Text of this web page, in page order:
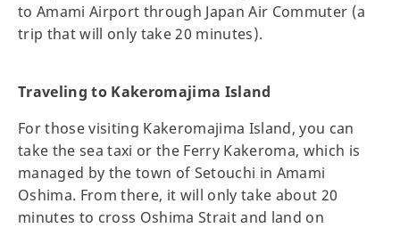
to Amami Airport through Japan Air Commuter (a
trip that will only take 20 minutes).
Traveling to Kakeromajima Island
For those visiting Kakeromajima Island, you can
take the sea taxi or the Ferry Kakeroma, which is
managed by the town of Setouchi in Amami
Oshima. From there, it will only take about 20
minutes to cross Oshima Strait and land on